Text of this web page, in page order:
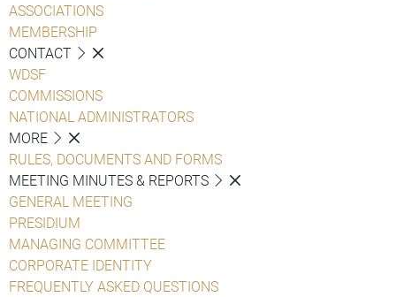
ASSOCIATIONS
MEMBERSHIP
CONTACT
WDSF
COMMISSIONS
NATIONAL ADMINISTRATORS
MORE
RULES, DOCUMENTS AND FORMS
MEETING MINUTES & REPORTS
GENERAL MEETING
PRESIDIUM
MANAGING COMMITTEE
CORPORATE IDENTITY
FREQUENTLY ASKED QUESTIONS